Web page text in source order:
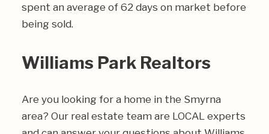
spent an average of 62 days on market before
being sold.
Williams Park Realtors
Are you looking for a home in the Smyrna
area? Our real estate team are LOCAL experts